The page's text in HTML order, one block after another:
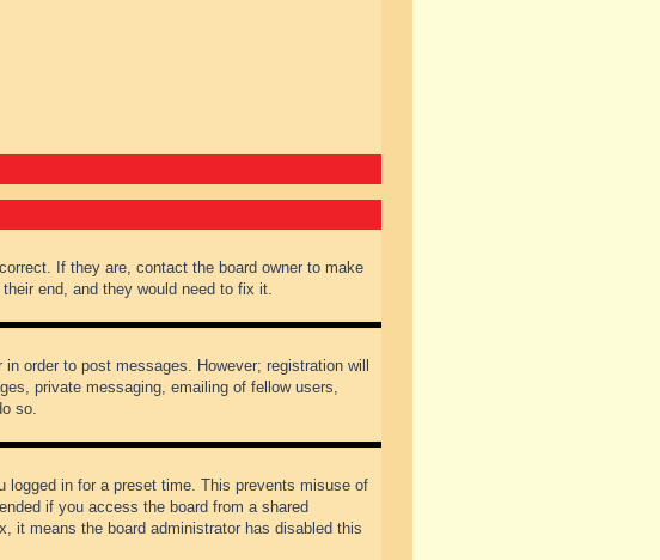
If they are, contact the board owner to make
end, and they would need to fix it.
order to post messages. However; registration will
private messaging, emailing of fellow users,
so.
logged in for a preset time. This prevents misuse of
if you access the board from a shared
it means the board administrator has disabled this